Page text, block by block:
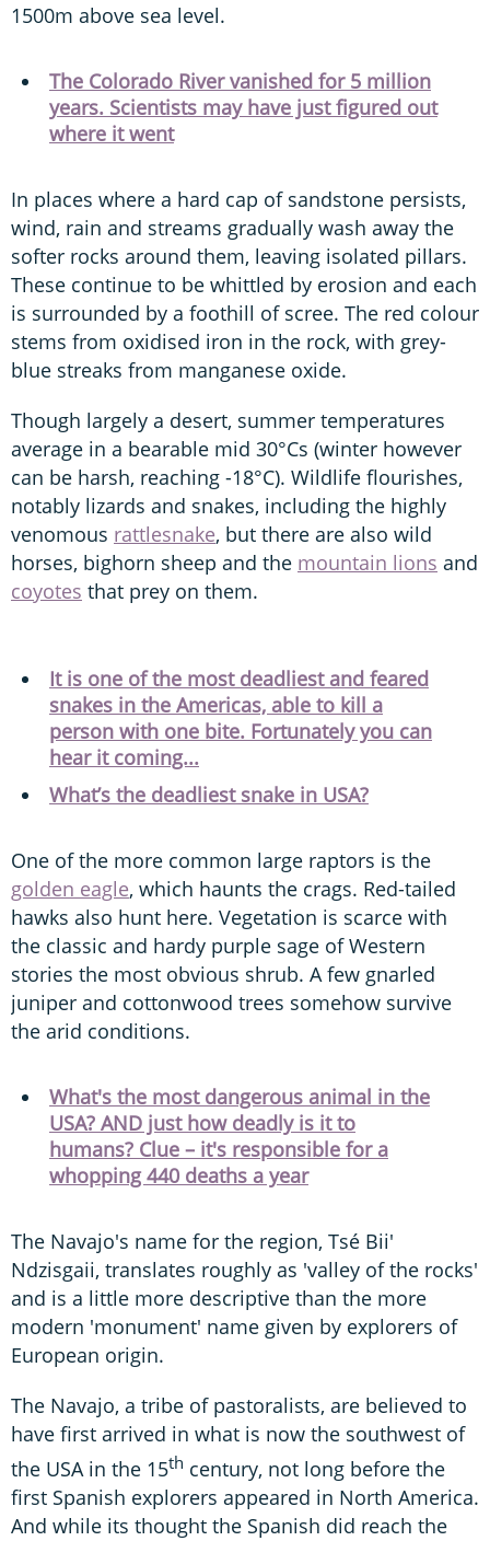
1500m above sea level.
The Colorado River vanished for 5 million
years. Scientists may have just figured out
where it went
In places where a hard cap of sandstone persists,
wind, rain and streams gradually wash away the
softer rocks around them, leaving isolated pillars.
These continue to be whittled by erosion and each
is surrounded by a foothill of scree. The red colour
stems from oxidised iron in the rock, with grey-
blue streaks from manganese oxide.
Though largely a desert, summer temperatures
average in a bearable mid 30°Cs (winter however
can be harsh, reaching -18°C). Wildlife flourishes,
notably lizards and snakes, including the highly
venomous rattlesnake, but there are also wild
horses, bighorn sheep and the mountain lions and
coyotes that prey on them.
It is one of the most deadliest and feared
snakes in the Americas, able to kill a
person with one bite. Fortunately you can
hear it coming...
What’s the deadliest snake in USA?
One of the more common large raptors is the
golden eagle, which haunts the crags. Red-tailed
hawks also hunt here. Vegetation is scarce with
the classic and hardy purple sage of Western
stories the most obvious shrub. A few gnarled
juniper and cottonwood trees somehow survive
the arid conditions.
What's the most dangerous animal in the
USA? AND just how deadly is it to
humans? Clue – it's responsible for a
whopping 440 deaths a year
The Navajo's name for the region, Tsé Bii'
Ndzisgaii, translates roughly as 'valley of the rocks'
and is a little more descriptive than the more
modern 'monument' name given by explorers of
European origin.
The Navajo, a tribe of pastoralists, are believed to
have first arrived in what is now the southwest of
the USA in the 15th century, not long before the
first Spanish explorers appeared in North America.
And while its thought the Spanish did reach the